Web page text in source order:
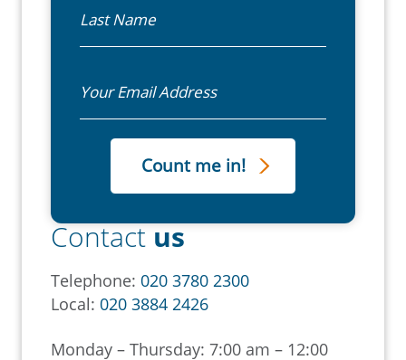
Contact us
Telephone: 020 3780 2300
Local: 020 3884 2426
Monday – Thursday: 7:00 am – 12:00